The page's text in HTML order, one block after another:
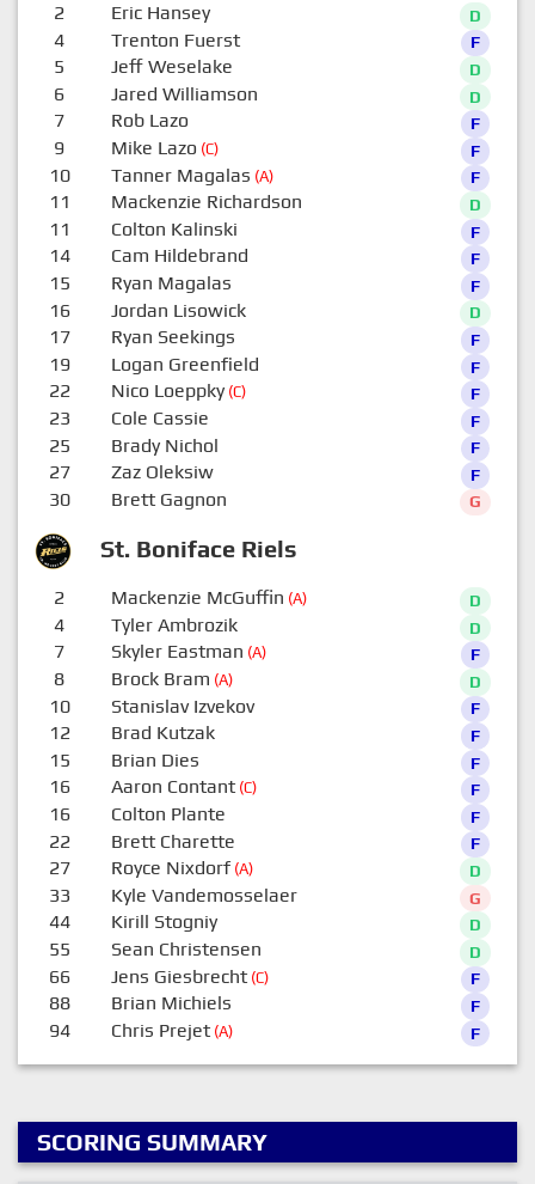
St. Boniface Riels
2 Eric Hansey D
4 Trenton Fuerst F
5 Jeff Weselake D
6 Jared Williamson D
7 Rob Lazo F
9 Mike Lazo (C) F
10 Tanner Magalas (A) F
11 Mackenzie Richardson D
11 Colton Kalinski F
14 Cam Hildebrand F
15 Ryan Magalas F
16 Jordan Lisowick D
17 Ryan Seekings F
19 Logan Greenfield F
22 Nico Loeppky(C) F
23 Cole Cassie F
25 Brady Nichol F
27 Zaz Oleksiw F
30 Brett Gagnon G
2 Mackenzie McGuffin (A) D
4 Tyler Ambrozik D
7 Skyler Eastman (A) F
8 Brock Bram (A) D
10 Stanislav Izvekov F
12 Brad Kutzak F
15 Brian Dies F
16 Aaron Contant(C) F
16 Colton Plante F
22 Brett Charette F
27 Royce Nixdorf(A) D
33 Kyle Vandemosselaer G
44 Kirill Stogniy D
55 Sean Christensen D
66 Jens Giesbrecht(C) F
88 Brian Michiels F
94 Chris Prejet(A) F
SCORING SUMMARY